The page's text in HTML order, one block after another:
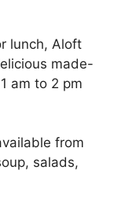
lunch, Aloft
made-
am to 2 pm
from
salads,